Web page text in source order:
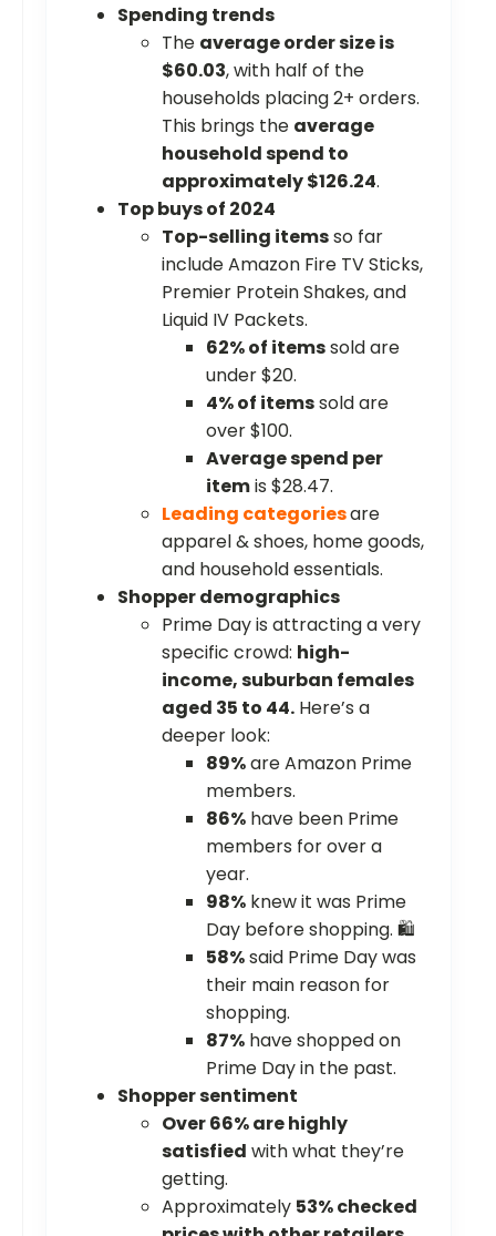
Spending trends
The average order size is
$60.03, with half of the
households placing 2+ orders.
This brings the average
household spend to
approximately $126.24.
Top buys of 2024
Top-selling itemsso far
include Amazon Fire TV Sticks,
Premier Protein Shakes, and
Liquid IV Packets.
62% of itemssold are
under $20.
4% of itemssold are
over $100.
Average spend per
itemis $28.47.
Leading categoriesare
apparel & shoes, home goods,
and household essentials.
Shopper demographics
Prime Day is attracting a very
specific crowd: high-
income, suburban females
aged 35 to 44. Here’s a
deeper look:
89%are Amazon Prime
members.
86% have been Prime
members for over a
year.
98% knew it was Prime
Day before shopping. 🛍️
58%said Prime Day was
their main reason for
shopping.
87% have shopped on
Prime Day in the past.
Shopper sentiment
Over 66% are highly
satisfied with what they’re
getting.
Approximately 53% checked